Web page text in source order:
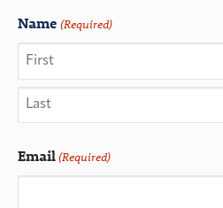
Name (Required)
Email(Required)